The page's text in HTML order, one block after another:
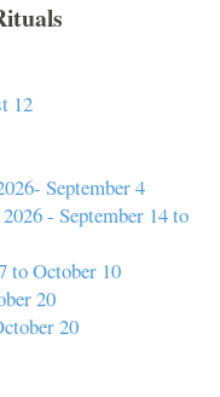
12
September 4
- September 14 to
to October 10
20
20